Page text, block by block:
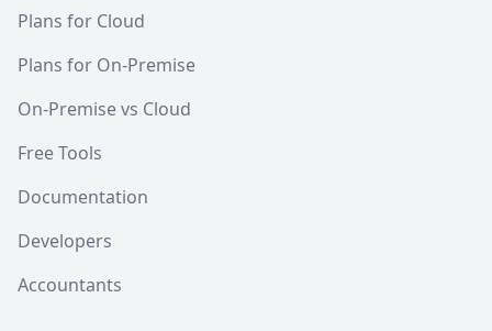
Plans for Cloud
Plans for On-Premise
On-Premise vs Cloud
Free Tools
Documentation
Developers
Accountants